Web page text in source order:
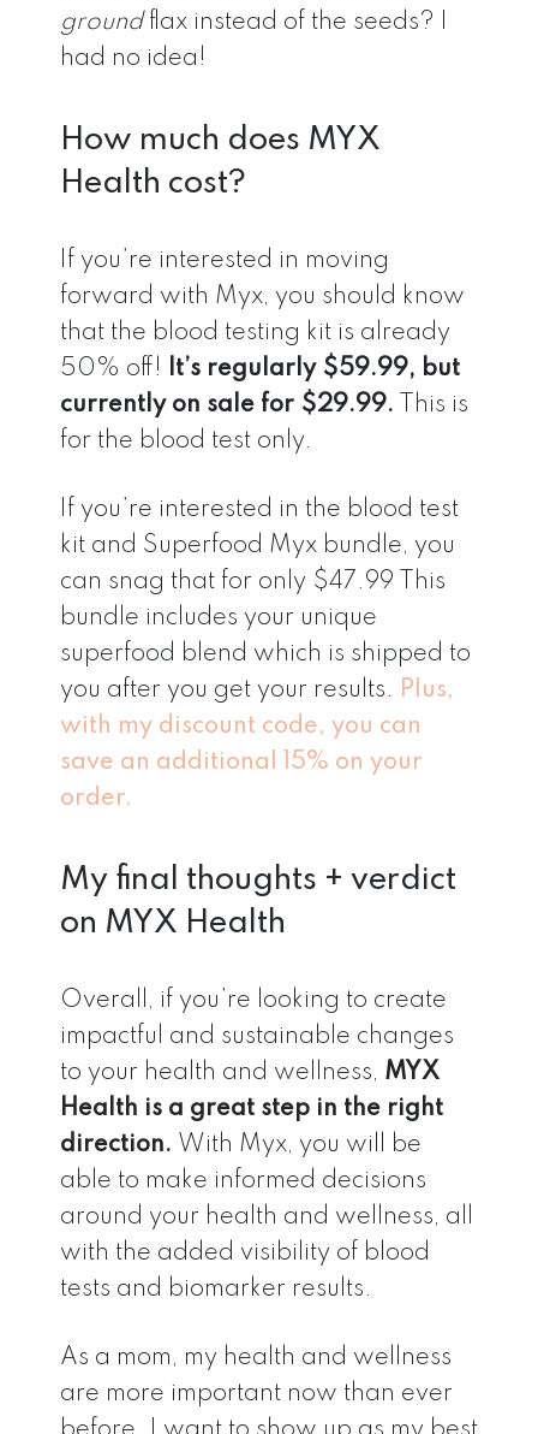
groundflax instead of the seeds? I
had no idea!
How much does MYX
Health cost?
If you’re interested in moving
forward with Myx, you should know
that the blood testing kit is already
50% off!
It’s regularly $59.99, but
currently on sale for $29.99. This is
for the blood test only.
If you’re interested in the blood test
kit and Superfood Myx bundle, you
can snag that for only $47.99 This
bundle includes your unique
superfood blend which is shipped to
you after you get your results. Plus,
with my discount code, you can
save an additional 15% on your
order.
My final thoughts + verdict
on MYX Health
Overall, if you’re looking to create
impactful and sustainable changes
to your health and wellness, MYX
Health is a great step in the right
direction. With Myx, you will be
able to make informed decisions
around your health and wellness, all
with the added visibility of blood
tests and biomarker results.
As a mom, my health and wellness
are more important now than ever